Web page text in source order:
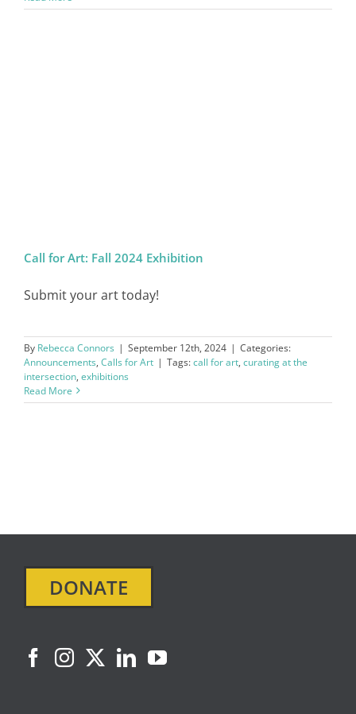
Call for Art: Fall 2024 Exhibition
Submit your art today!
By Rebecca Connors | September 12th, 2024 | Categories:
Announcements, Calls for Art | Tags:call for art, curating at the
intersection, exhibitions
Read More
DONATE